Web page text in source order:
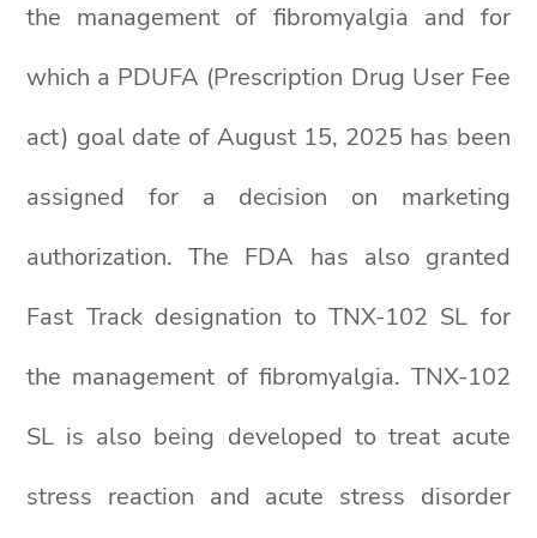
the management of fibromyalgia and for
which a PDUFA (Prescription Drug User Fee
act) goal date of August 15, 2025 has been
assigned for a decision on marketing
authorization. The FDA has also granted
Fast Track designation to TNX-102 SL for
the management of fibromyalgia. TNX-102
SL is also being developed to treat acute
stress reaction and acute stress disorder